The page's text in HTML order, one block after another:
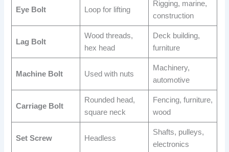
Eye Bolt Loop for lifting
Rigging, marine,
construction
Lag Bolt
Wood threads,
hex head
Deck building,
furniture
Machine Bolt Used with nuts
Machinery,
automotive
Carriage Bolt
Rounded head,
square neck
Fencing, furniture,
wood
Set Screw Headless
Shafts, pulleys,
electronics